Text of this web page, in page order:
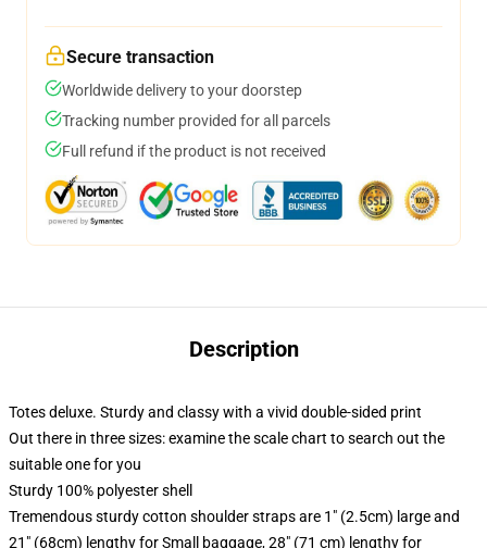
Secure transaction
Worldwide delivery to your doorstep
Tracking number provided for all parcels
Full refund if the product is not received
Description
Totes deluxe. Sturdy and classy with a vivid double-sided print
Out there in three sizes: examine the scale chart to search out the
suitable one for you
Sturdy 100% polyester shell
Tremendous sturdy cotton shoulder straps are 1" (2.5cm) large and
21" (68cm) lengthy for Small baggage, 28" (71 cm) lengthy for